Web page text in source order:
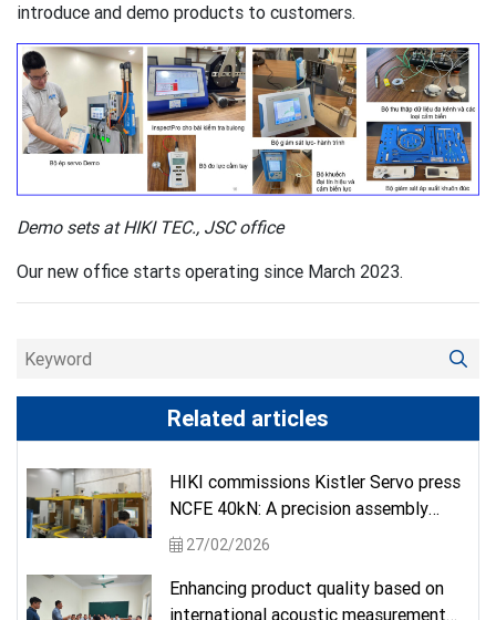
introduce and demo products to customers.
Demo sets at HIKI TEC., JSC office
Our new office starts operating since March 2023.
Related articles
HIKI commissions Kistler Servo press
NCFE 40kN: A precision assembly
solution from a German brand.
27/02/2026
Enhancing product quality based on
international acoustic measurement